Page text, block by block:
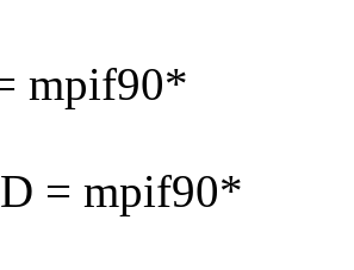
mpif90*
= mpif90*